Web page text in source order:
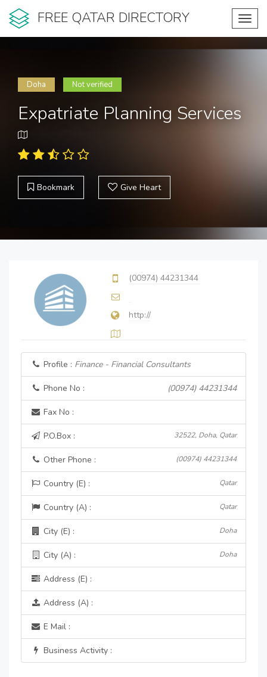
FREE QATAR DIRECTORY
Doha Not verified
Expatriate Planning Services
Bookmark Give Heart
(00974) 44231344
http://
Profile : Finance - Financial Consultants
Phone No : (00974) 44231344
Fax No :
P.O.Box : 32522, Doha, Qatar
Other Phone : (00974) 44231344
Country (E) : Qatar
Country (A) : Qatar
City (E) : Doha
City (A) : Doha
Address (E) :
Address (A) :
E Mail :
Business Activity :